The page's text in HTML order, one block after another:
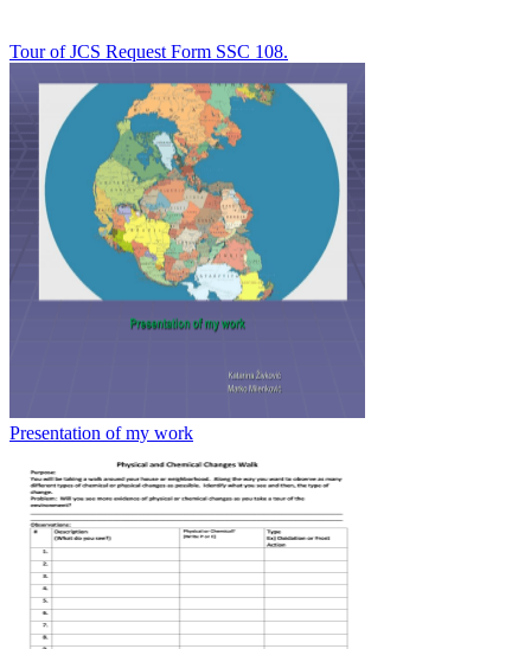
Tour of JCS Request Form SSC 108.
Presentation of my work